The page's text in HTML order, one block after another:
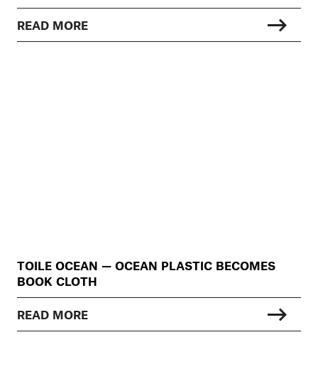
READ MORE
TOILE OCEAN — OCEAN PLASTIC BECOMES
BOOK CLOTH
READ MORE